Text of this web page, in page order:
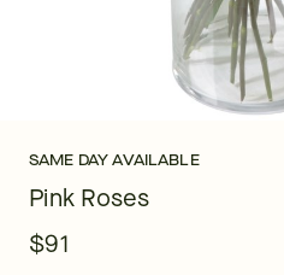
SAME DAY AVAILABLE
Pink Roses
$91